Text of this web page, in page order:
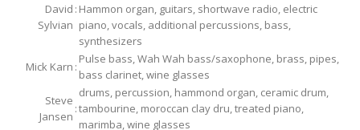
David
Sylvian
: Hammon organ, guitars, shortwave radio, electric
piano, vocals, additional percussions, bass,
synthesizers
Mick Karn :
Pulse bass, Wah Wah bass/saxophone, brass, pipes,
bass clarinet, wine glasses
Steve
Jansen
:
drums, percussion, hammond organ, ceramic drum,
tambourine, moroccan clay dru, treated piano,
marimba, wine glasses